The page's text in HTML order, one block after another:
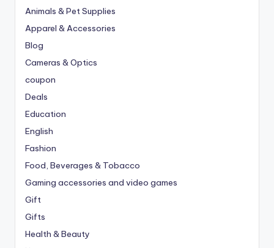
Animals & Pet Supplies
Apparel & Accessories
Blog
Cameras & Optics
coupon
Deals
Education
English
Fashion
Food, Beverages & Tobacco
Gaming accessories and video games
Gift
Gifts
Health & Beauty